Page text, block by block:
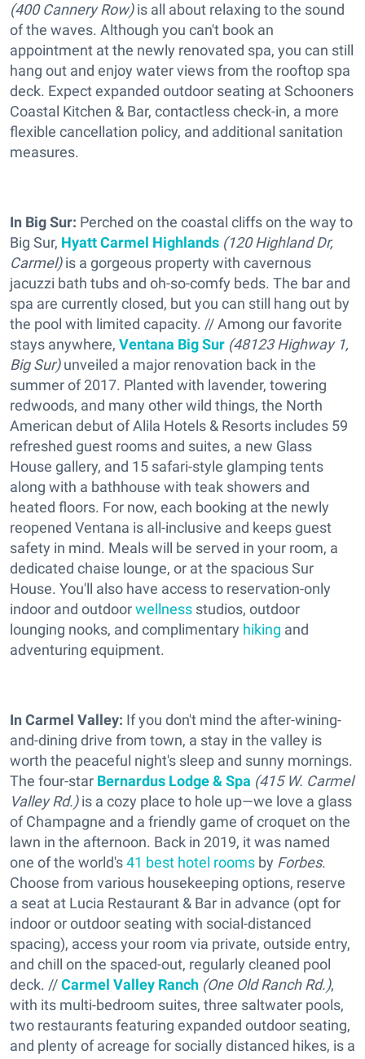
(400 Cannery Row)is all about relaxing to the sound
of the waves. Although you can't book an
appointment at the newly renovated spa, you can still
hang out and enjoy water views from the rooftop spa
deck. Expect expanded outdoor seating at Schooners
Coastal Kitchen & Bar, contactless check-in, a more
flexible cancellation policy, and additional sanitation
measures.
In Big Sur: Perched on the coastal cliffs on the way to
Big Sur, Hyatt Carmel Highlands (120 Highland Dr,
Carmel)is a gorgeous property with cavernous
jacuzzi bath tubs and oh-so-comfy beds. The bar and
spa are currently closed, but you can still hang out by
the pool with limited capacity. // Among our favorite
stays anywhere, Ventana Big Sur (48123 Highway 1,
Big Sur)unveiled a major renovation back in the
summer of 2017. Planted with lavender, towering
redwoods, and many other wild things, the North
American debut of Alila Hotels & Resorts includes 59
refreshed guest rooms and suites, a new Glass
House gallery, and 15 safari-style glamping tents
along with a bathhouse with teak showers and
heated floors. For now, each booking at the newly
reopened Ventana is all-inclusive and keeps guest
safety in mind. Meals will be served in your room, a
dedicated chaise lounge, or at the spacious Sur
House. You'll also have access to reservation-only
indoor and outdoorwellness studios, outdoor
lounging nooks, and complimentary hiking and
adventuring equipment.
In Carmel Valley: If you don't mind the after-wining-
and-dining drive from town, a stay in the valley is
worth the peaceful night's sleep and sunny mornings.
The four-star Bernardus Lodge & Spa (415 W. Carmel
Valley Rd.)is a cozy place to hole up—we love a glass
of Champagne and a friendly game of croquet on the
lawn in the afternoon. Back in 2019, it was named
one of the world's41 best hotel rooms by Forbes.
Choose from various housekeeping options, reserve
a seat at Lucia Restaurant & Bar in advance (opt for
indoor or outdoor seating with social-distanced
spacing), access your room via private, outside entry,
and chill on the spaced-out, regularly cleaned pool
deck. //Carmel Valley Ranch (One Old Ranch Rd.),
with its multi-bedroom suites, three saltwater pools,
two restaurants featuring expanded outdoor seating,
and plenty of acreage for socially distanced hikes, is a